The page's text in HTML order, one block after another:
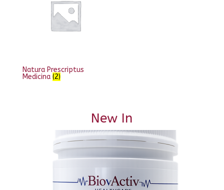
Natura Prescriptus
Medicina (2)
New In